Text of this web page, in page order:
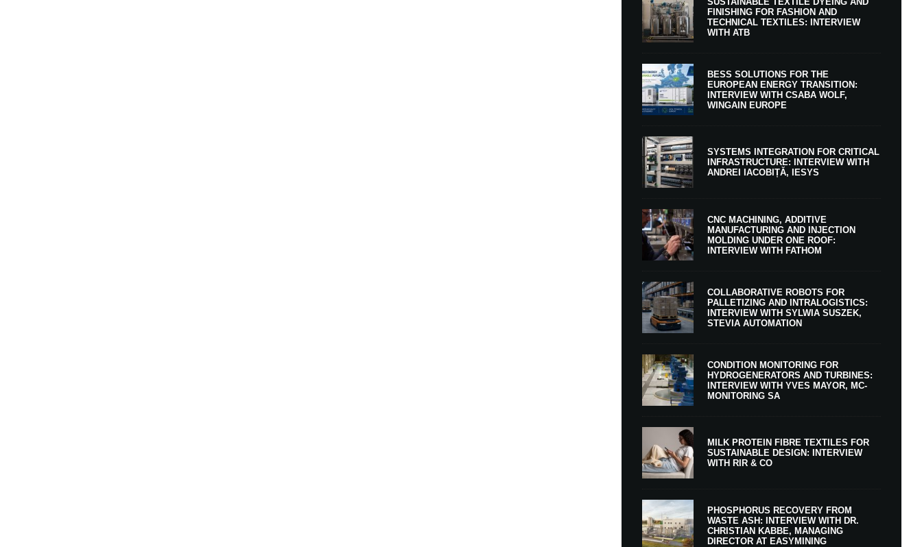
FINISHING FOR FASHION AND
TECHNICAL TEXTILES: INTERVIEW
WITH ATB
BESS SOLUTIONS FOR THE
EUROPEAN ENERGY TRANSITION:
INTERVIEW WITH CSABA WOLF,
WINGAIN EUROPE
SYSTEMS INTEGRATION FOR CRITICAL
INFRASTRUCTURE: INTERVIEW WITH
ANDREI IACOBIȚĂ, IESYS
CNC MACHINING, ADDITIVE
MANUFACTURING AND INJECTION
MOLDING UNDER ONE ROOF:
INTERVIEW WITH FATHOM
COLLABORATIVE ROBOTS FOR
PALLETIZING AND INTRALOGISTICS:
INTERVIEW WITH SYLWIA SUSZEK,
STEVIA AUTOMATION
CONDITION MONITORING FOR
HYDROGENERATORS AND TURBINES:
INTERVIEW WITH YVES MAYOR, MC-
MONITORING SA
MILK PROTEIN FIBRE TEXTILES FOR
SUSTAINABLE DESIGN: INTERVIEW
WITH RIR & CO
PHOSPHORUS RECOVERY FROM
WASTE ASH: INTERVIEW WITH DR.
CHRISTIAN KABBE, MANAGING
DIRECTOR AT EASYMINING